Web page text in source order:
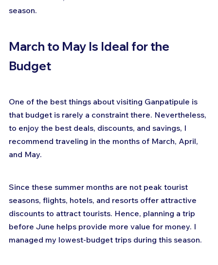
season.
March to May Is Ideal for the
Budget
One of the best things about visiting Ganpatipule is
that budget is rarely a constraint there. Nevertheless,
to enjoy the best deals, discounts, and savings, I
recommend traveling in the months of March, April,
and May.
Since these summer months are not peak tourist
seasons, flights, hotels, and resorts offer attractive
discounts to attract tourists. Hence, planning a trip
before June helps provide more value for money. I
managed my lowest-budget trips during this season.